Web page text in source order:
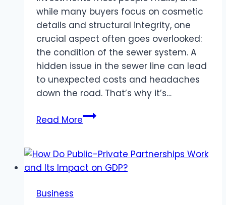
while many buyers focus on cosmetic
details and structural integrity, one
crucial aspect often goes overlooked:
the condition of the sewer system. A
hidden issue in the sewer line can lead
to unexpected costs and headaches
down the road. That’s why it’s…
Read MoreDon’t
Camera
Inspections
Business